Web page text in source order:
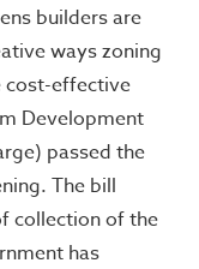
builders are
ways zoning
cost-effective
Development
passed the
The bill
collection of the
has